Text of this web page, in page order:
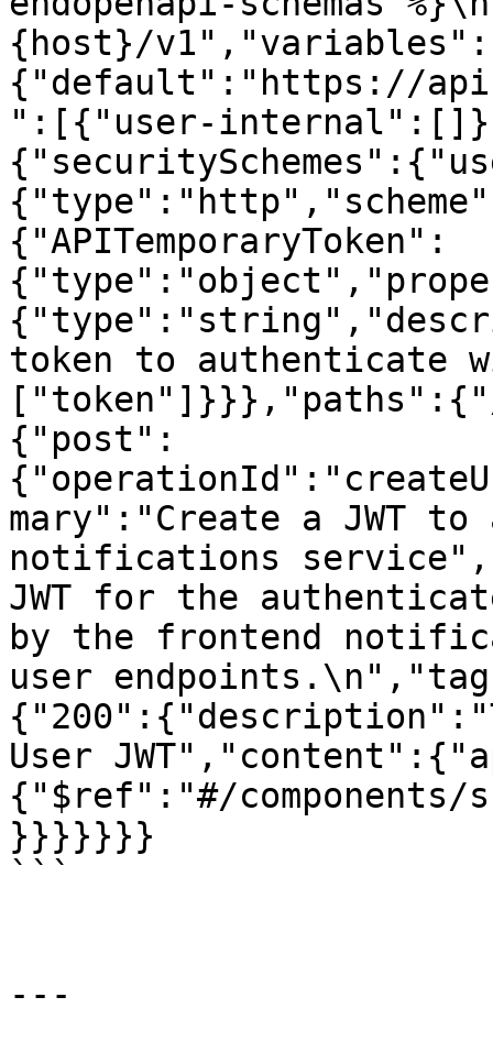
{host}/
{"default":"https://
":[{"user-
{"APITemporaryToken":
token to authenticate
{"post":
mary":"Create a JWT
notifications
JWT for the
by the frontend
user
User
{"$ref":"#/components/
}}}}}}}
```
---